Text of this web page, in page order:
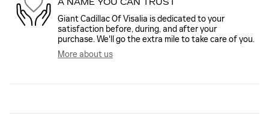
A NAME YOU CAN TRUST
Giant Cadillac Of Visalia is dedicated to your
satisfaction before, during, and after your
purchase. We'll go the extra mile to take care of you.
More about us